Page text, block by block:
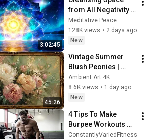
3:02:45
from All Negativity -
Deep Energy
Clearing and
Protection - 417Hz
Meditative Peace
128K views • 2 days ago
New
45:26
Vintage Summer
Blush Peonies |
Floral Oil Painting |
Frame TV Art 4K
Screensaver
Ambient Art 4K
8.6K views • 1 day ago
New
4 Tips To Make
Burpee Workouts
Easier!
ConstantlyVariedFitness